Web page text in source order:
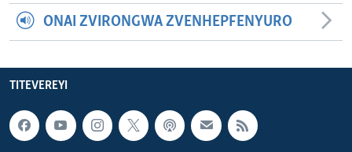
ONAI ZVIRONGWA ZVENHEPFENYURO
TITEVEREYI